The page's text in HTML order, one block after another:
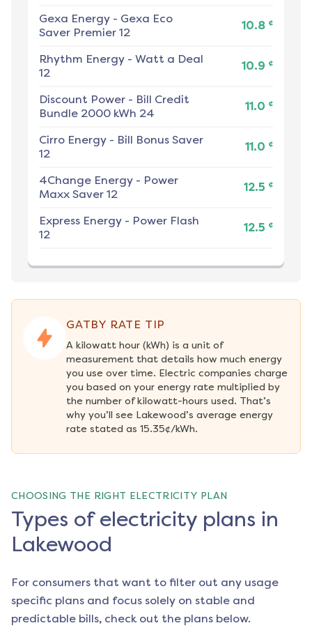
Gexa Energy - Gexa Eco
Saver Premier 12
10.8 ¢
Rhythm Energy - Watt a Deal
12
10.9 ¢
Discount Power - Bill Credit
Bundle 2000 kWh 24
11.0 ¢
Cirro Energy - Bill Bonus Saver
12
11.0 ¢
4Change Energy - Power
Maxx Saver 12
12.5 ¢
Express Energy - Power Flash
12
12.5 ¢
GATBY RATE TIP
A kilowatt hour (kWh) is a unit of
measurement that details how much energy
you use over time. Electric companies charge
you based on your energy rate multiplied by
the number of kilowatt-hours used. That’s
why you’ll see Lakewood’s average energy
rate stated as 15.35¢/kWh.
CHOOSING THE RIGHT ELECTRICITY PLAN
Types of electricity plans in
Lakewood
For consumers that want to filter out any usage
specific plans and focus solely on stable and
predictable bills, check out the plans below.